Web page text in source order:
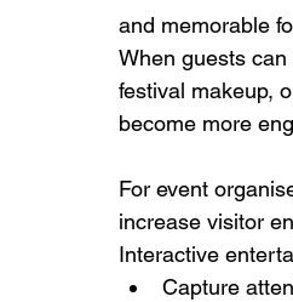
and memorable
When guests
festival makeup,
become more
For event
increase visitor
Interactive
Capture